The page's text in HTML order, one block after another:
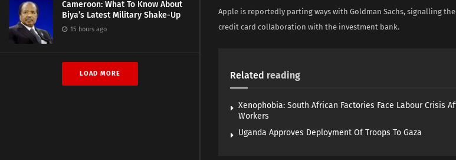
Cameroon: What To Know About
Biya’s Latest Military Shake-Up
15 hours ago
LOAD MORE
Apple is reportedly parting ways with Goldman Sachs, signalling
credit card collaboration with the investment bank.
Related reading
Xenophobia: South African Factories Face Labour Crisis
Workers
Uganda Approves Deployment Of Troops To Gaza